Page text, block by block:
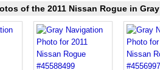
of the 2011 Nissan Rogue in Gray